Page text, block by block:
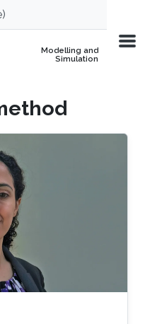
Modelling and
Simulation